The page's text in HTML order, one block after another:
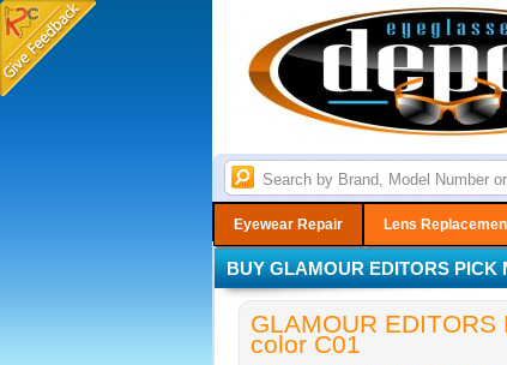
Eyewear Repair Lens
BUY GLAMOUR EDITORS PICK
GLAMOUR
color C01